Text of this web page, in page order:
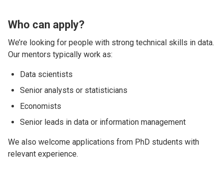
Who can apply?
We’re looking for people with strong technical skills in data.
Our mentors typically work as:
Data scientists
Senior analysts or statisticians
Economists
Senior leads in data or information management
We also welcome applications from PhD students with
relevant experience.